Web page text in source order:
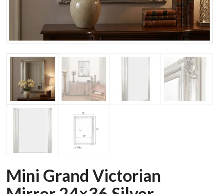
Mini Grand Victorian